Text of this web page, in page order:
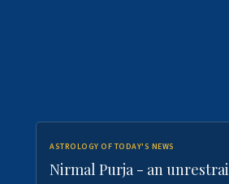
ASTROLOGY OF TODAY'S NEWS
Nirmal Purja - an